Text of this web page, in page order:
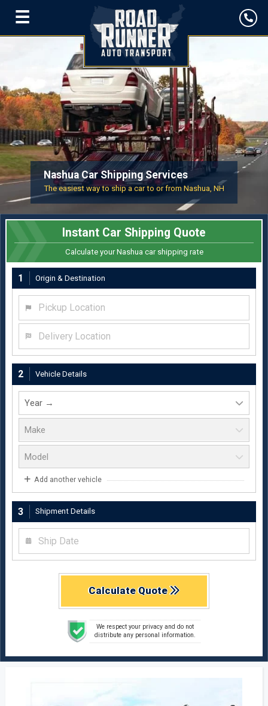
☰
Nashua Car Shipping Services
The easiest way to ship a car to or from Nashua, NH
Instant Car Shipping Quote
Calculate your Nashua car shipping rate
1 Origin & Destination
2 Vehicle Details
Add another vehicle
3 Shipment Details
Calculate Quote
We respect your privacy and do not
distribute any personal information.